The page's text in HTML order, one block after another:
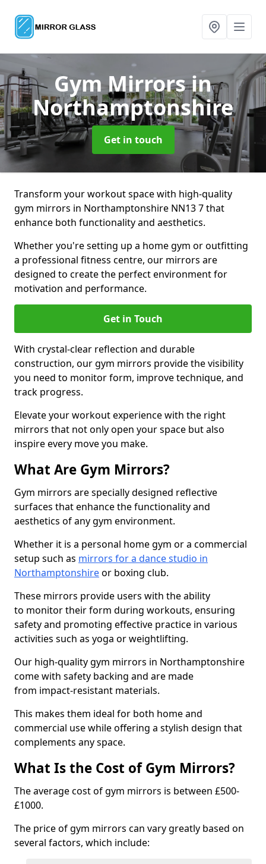
Gym Mirrorsin
Northamptonshire
Get in touch
Transform your workout space with high-quality
gym mirrors in Northamptonshire NN13 7 that
enhance both functionality and aesthetics.
Whether you're setting up a home gym or outfitting
a professional fitness centre, our mirrors are
designed to create the perfect environment for
motivation and performance.
Get in Touch
With crystal-clear reflection and durable
construction, our gym mirrors provide the visibility
you need to monitor form, improve technique, and
track progress.
Elevate your workout experience with the right
mirrors that not only open your space but also
inspire every move you make.
What Are Gym Mirrors?
Gym mirrors are specially designed reflective
surfaces that enhance the functionality and
aesthetics of any gym environment.
Whether it is a personal home gym or a commercial
setup such as mirrors for a dance studio in
Northamptonshireor boxing club.
These mirrors provide users with the ability
to monitor their form during workouts, ensuring
safety and promoting effective practice in various
activities such as yoga or weightlifting.
Our high-quality gym mirrors in Northamptonshire
come with safety backing and are made
from impact-resistant materials.
This makes them ideal for both home and
commercial use while offering a stylish design that
complements any space.
What Is the Cost of Gym Mirrors?
The average cost of gym mirrors is between £500-
£1000.
The price of gym mirrors can vary greatly based on
several factors, which include: